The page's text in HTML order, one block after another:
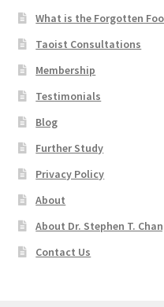
What is the Forgotten
Taoist Consultations
Membership
Testimonials
Blog
Further Study
Privacy Policy
About
About Dr. Stephen T.
Contact Us